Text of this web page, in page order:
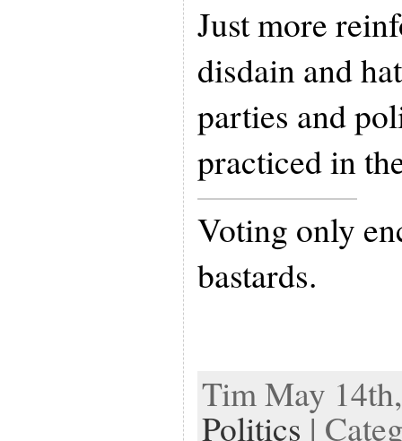
Just more
disdain and
parties and
practiced in
Voting only
bastards.
Tim May
Politics |